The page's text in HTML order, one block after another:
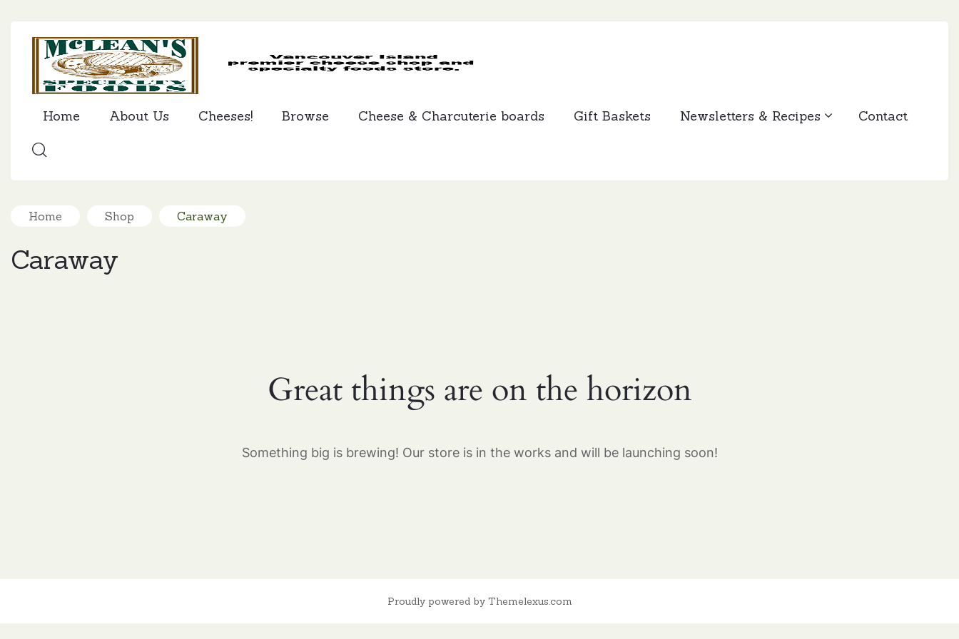
Home About Us Cheeses! Browse Cheese & Charcuterie boards Gift Baskets Newsletters & Recipes Contact
Home Shop Caraway
Caraway
Great things are on the horizon
Something big is brewing! Our store is in the works and will be launching soon!
Proudly powered by Themelexus.com